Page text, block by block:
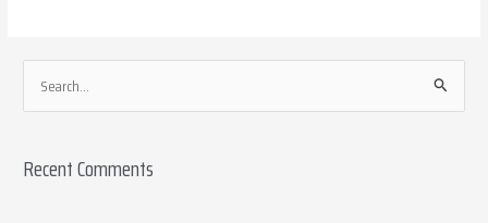
e
rRecent Comments